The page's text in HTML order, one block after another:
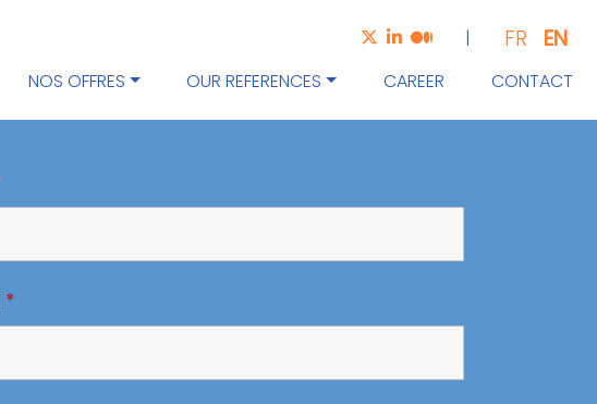
| FR EN
NOS OFFRES OUR REFERENCES CAREER CONTACT
*